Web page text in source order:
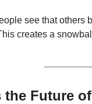
see that others
creates a
the Future